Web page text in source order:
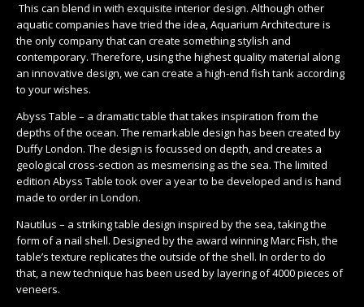
This can blend in with exquisite interior design. Although other
aquatic companies have tried the idea, Aquarium Architecture is
the only company that can create something stylish and
contemporary. Therefore, using the highest quality material along
an innovative design, we can create a high-end fish tank according
to your wishes.
Abyss Table – a dramatic table that takes inspiration from the
depths of the ocean. The remarkable design has been created by
Duffy London. The design is focussed on depth, and creates a
geological cross-section as mesmerising as the sea. The limited
edition Abyss Table took over a year to be developed and is hand
made to order in London.
Nautilus – a striking table design inspired by the sea, taking the
form of a nail shell. Designed by the award winning Marc Fish, the
table’s texture replicates the outside of the shell. In order to do
that, a new technique has been used by layering of 4000 pieces of
veneers.